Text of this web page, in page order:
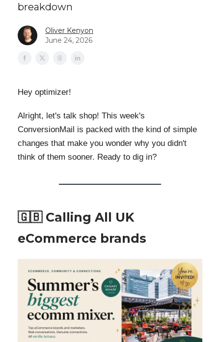
breakdown
Oliver Kenyon
June 24, 2026
Hey optimizer!
Alright, let's talk shop! This week's
ConversionMail is packed with the kind of simple
changes that make you wonder why you didn't
think of them sooner. Ready to dig in?
🇬🇧 Calling All UK
eCommerce brands